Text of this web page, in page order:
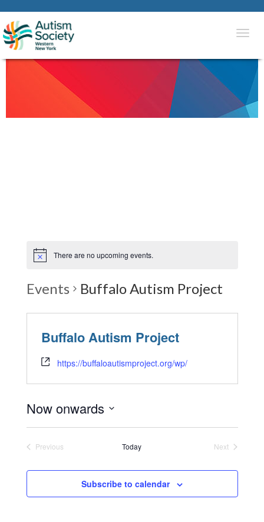
There are no upcoming events.
Events Buffalo Autism Project
Buffalo Autism Project
https://buffaloautismproject.org/wp/
Now onwards
Select
Previous
Today
Next
Subscribe to calendar